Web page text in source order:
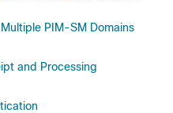
PIM-SM Domains
and Processing